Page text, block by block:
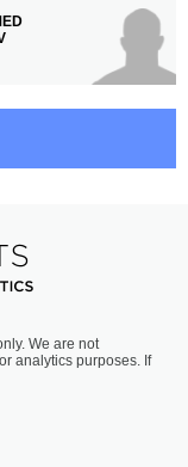
We are not
analytics purposes. If